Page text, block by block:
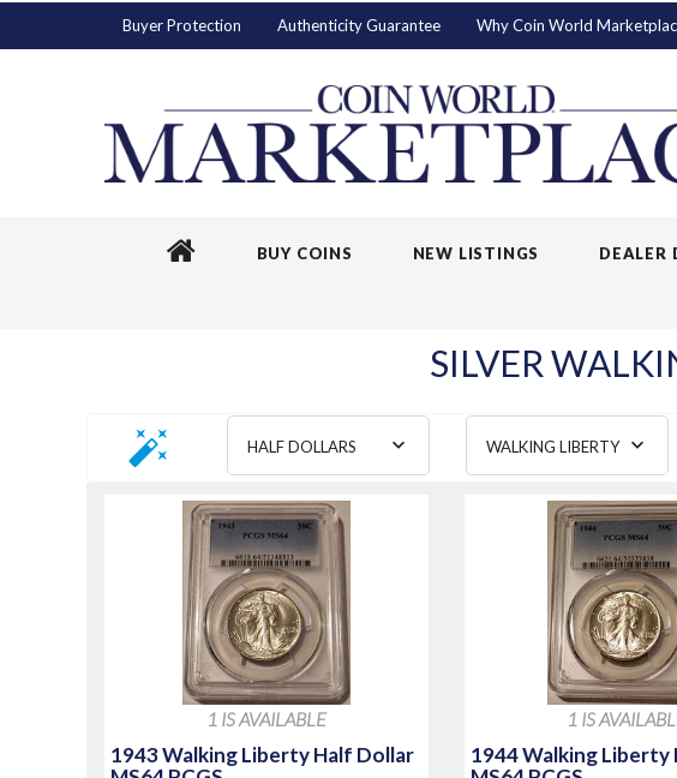
Buyer Protection Authenticity Guarantee Why Coin World
BUY COINS NEW LISTINGS DEALER
SILVER
HALF DOLLARS WALKING LIBERTY
1 IS AVAILABLE
1943 Walking Liberty Half Dollar
1 IS
1944 Walking Liberty